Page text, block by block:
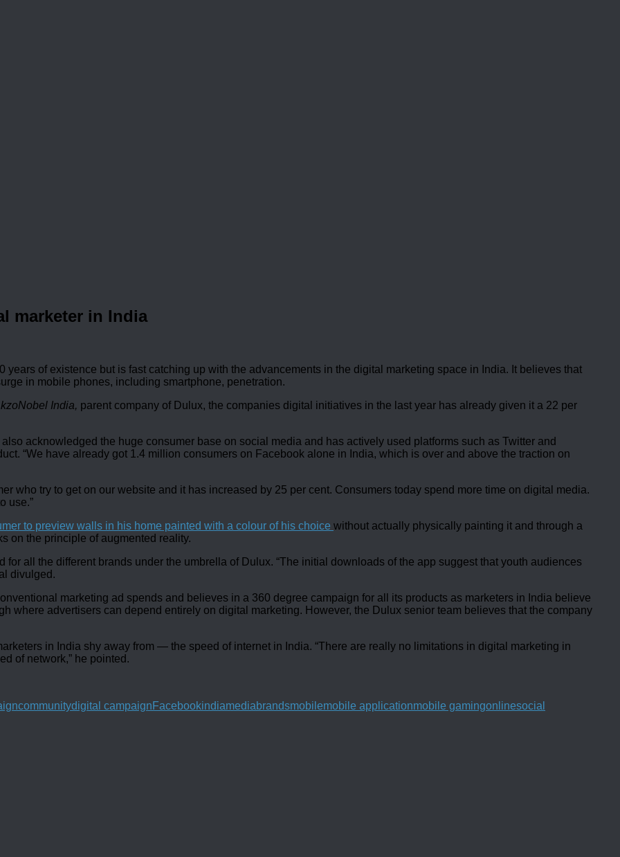
marketer in India
of existence but is fast catching up with the advancements in the digital marketing space in India. It believes that
in mobile phones, including smartphone, penetration.
India, parent company of Dulux, the companies digital initiatives in the last year has already given it a 22 per
acknowledged the huge consumer base on social media and has actively used platforms such as Twitter and
“We have already got 1.4 million consumers on Facebook alone in India, which is over and above the traction on
who try to get on our website and it has increased by 25 per cent. Consumers today spend more time on digital media.
use.”
to preview walls in his home painted with a colour of his choice without actually physically painting it and through a
on the principle of augmented reality.
all the different brands under the umbrella of Dulux. “The initial downloads of the app suggest that youth audiences
divulged.
marketing ad spends and believes in a 360 degree campaign for all its products as marketers in India believe
where advertisers can depend entirely on digital marketing. However, the Dulux senior team believes that the company
in India shy away from — the speed of internet in India. “There are really no limitations in digital marketing in
of network,” he pointed.
communitydigital campaignFacebookindiamediabrandsmobilemobile applicationmobile gamingonlinesocial